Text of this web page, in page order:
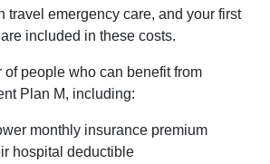
travel emergency care, and your first
included in these costs.
of people who can benefit from
Plan M, including:
monthly insurance premium
hospital deductible